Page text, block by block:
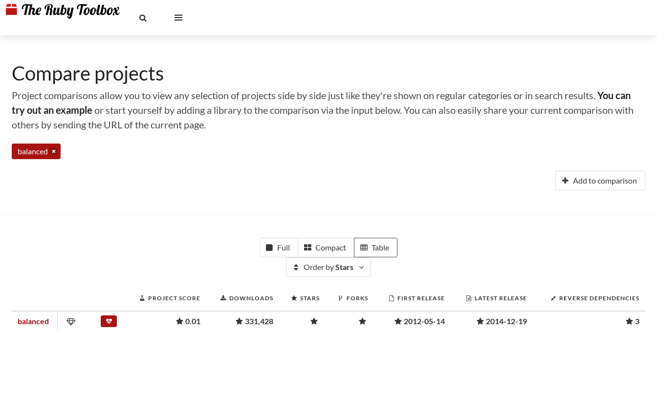
Compare projects
Project comparisons allow you to view any selection of projects side by side just like they're shown on regular categories or in search results.You can
try out an example or start yourself by adding a library to the comparison via the input below. You can also easily share your current comparison with
others by sending the URL of the current page.
balanced
Add to comparison
Full Compact Table
Order byStars
PROJECT SCORE DOWNLOADS STARS FORKS FIRST RELEASE LATEST RELEASE REVERSE DEPENDENCIES
balanced 0.01 331,428 2012-05-14 2014-12-19 3